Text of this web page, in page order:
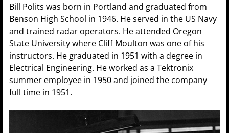
Bill Polits was born in Portland and graduated from
Benson High School in 1946. He served in the US Navy
and trained radar operators. He attended Oregon
State University where Cliff Moulton was one of his
instructors. He graduated in 1951 with a degree in
Electrical Engineering. He worked as a Tektronix
summer employee in 1950 and joined the company
full time in 1951.